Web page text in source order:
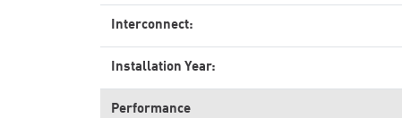
Interconnect:
Installation Year:
Performance